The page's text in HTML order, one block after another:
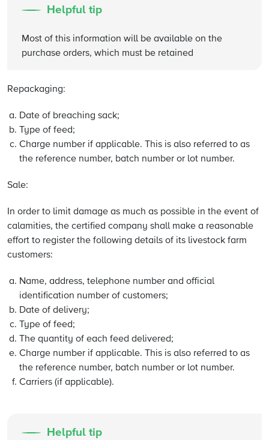
Helpful tip
Most of this information will be available on the
purchase orders, which must be retained
Repackaging:
Date of breaching sack;
Type of feed;
Charge number if applicable. This is also referred to as
the reference number, batch number or lot number.
Sale:
In order to limit damage as much as possible in the event of
calamities, the certified company shall make a reasonable
effort to register the following details of its livestock farm
customers:
Name, address, telephone number and official
identification number of customers;
Date of delivery;
Type of feed;
The quantity of each feed delivered;
Charge number if applicable. This is also referred to as
the reference number, batch number or lot number.
Carriers (if applicable).
Helpful tip